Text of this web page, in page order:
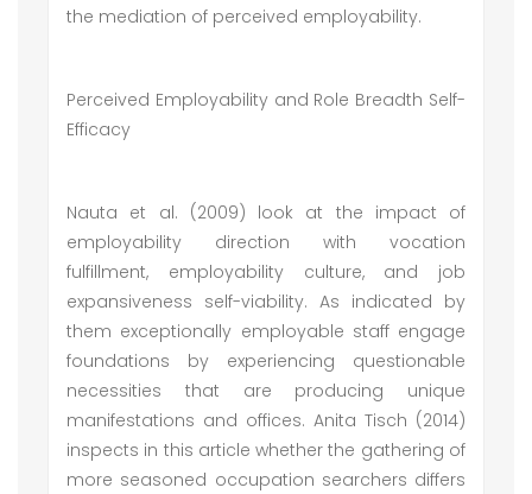
the mediation of perceived employability.
Perceived Employability and Role Breadth Self-
Efficacy
Nauta et al. (2009) look at the impact of
employability direction with vocation
fulfillment, employability culture, and job
expansiveness self-viability. As indicated by
them exceptionally employable staff engage
foundations by experiencing questionable
necessities that are producing unique
manifestations and offices. Anita Tisch (2014)
inspects in this article whether the gathering of
more seasoned occupation searchers differs